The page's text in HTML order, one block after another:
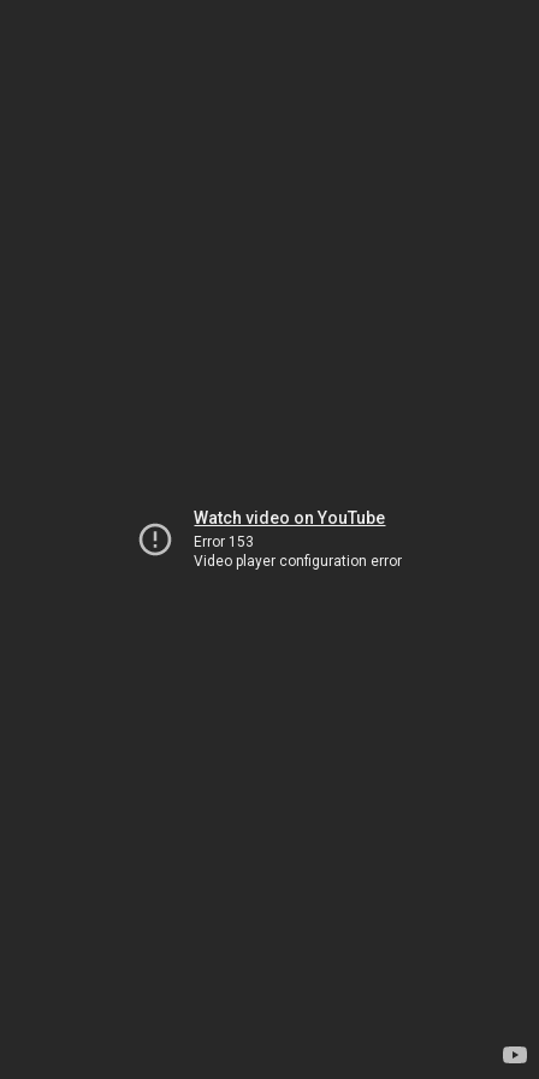
Watch video on YouTube
Error 153
Video player configuration error